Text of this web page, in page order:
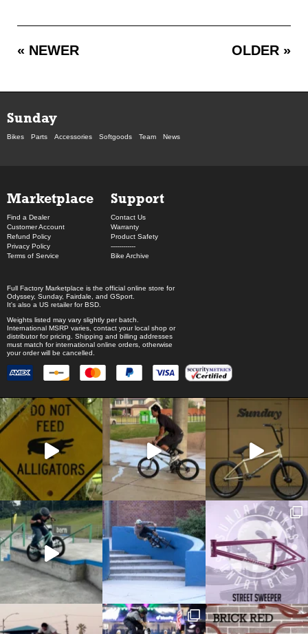
« NEWER OLDER »
Sunday
Bikes Parts Accessories Softgoods Team News
Marketplace
Find a Dealer
Customer Account
Refund Policy
Privacy Policy
Terms of Service
Support
Contact Us
Warranty
Product Safety
------------
Bike Archive
Full Factory Marketplace is the official online store for
Odyssey, Sunday, Fairdale , and GSport
It's also a US retailer forBSD
Weights listed may vary slightly per batch.
International MSRP varies, contact your local shop or
distributor for pricing. Shipping and billing addresses
must match for international online orders, otherwise
your order will be cancelled.